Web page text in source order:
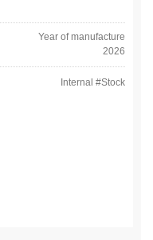
Year of manufacture
2026
Internal #Stock